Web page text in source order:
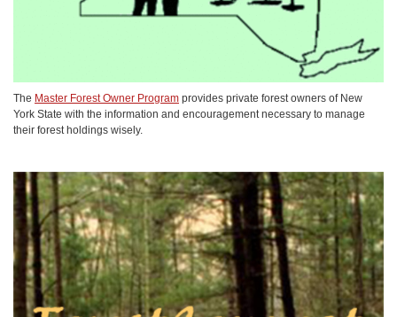
The Master Forest Owner Program provides private forest owners of New
York State with the information and encouragement necessary to manage
their forest holdings wisely.